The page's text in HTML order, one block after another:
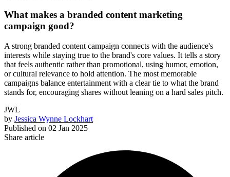
What makes a branded content marketing
campaign good?
A strong branded content campaign connects with the audience's
interests while staying true to the brand's core values. It tells a story
that feels authentic rather than promotional, using humor, emotion,
or cultural relevance to hold attention. The most memorable
campaigns balance entertainment with a clear tie to what the brand
stands for, encouraging shares without leaning on a hard sales pitch.
JWL
by Jessica Wynne Lockhart
Published on 02 Jan 2025
Share article